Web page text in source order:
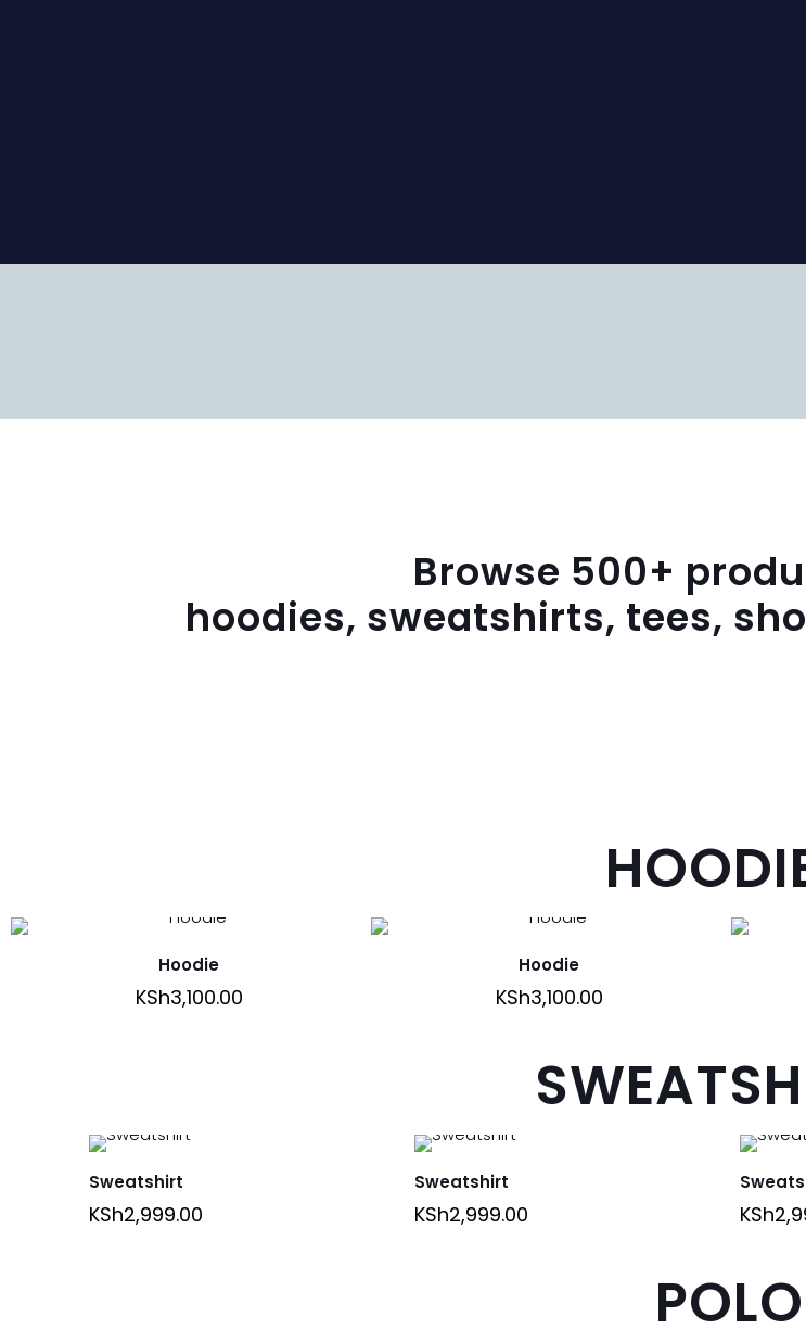
Browse 500+
hoodies, sweatshirts, tees,
Hoodie
KSh3,100.00
Hoodie
KSh3,100.00
Sweatshirt
KSh2,999.00
Sweatshirt
KSh2,999.00 KSh
POLO